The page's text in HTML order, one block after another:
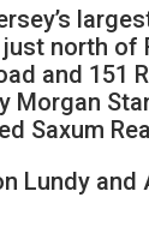
north of
and 151
Morgan
Saxum
Lundy and